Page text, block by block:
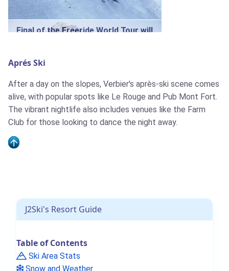
Final of the Freeride World Tour will
This Weekend, Following Heavy
Major New Verbier Lift Upgrades
Aprés Ski
After a day on the slopes, Verbier's après-ski scene comes
alive, with popular spots like Le Rouge and Pub Mont Fort.
The vibrant nightlife also includes venues like the Farm
Club for those looking to dance the night away.
J2Ski's Resort Guide
Table of Contents
Ski Area Stats
Snow and Weather